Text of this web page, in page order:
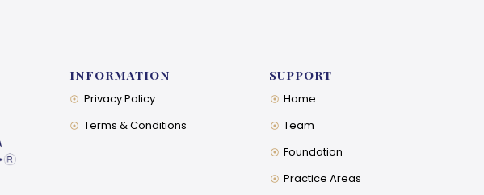
INFORMATION
Privacy Policy
Terms & Conditions
SUPPORT
Home
Team
Foundation
Practice Areas